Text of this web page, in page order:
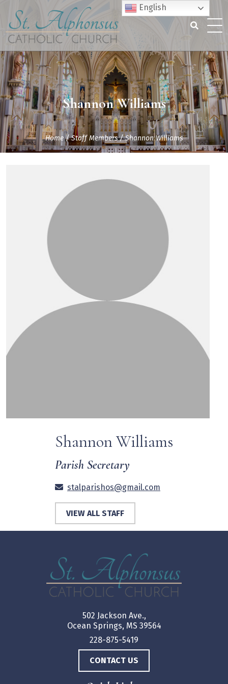
content
Search
for:
Shannon Williams
Home/Staff Members/Shannon Williams
Shannon Williams
Parish Secretary
stalparishos@gmail.com
VIEW ALL STAFF
502 Jackson Ave.,
Ocean Springs, MS 39564
228-875-5419
CONTACT US
English